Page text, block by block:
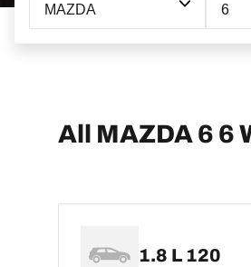
MAZDA 6
All MAZDA 6 6
1.8 L 120